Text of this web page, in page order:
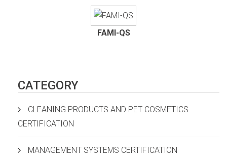
FAMI-QS
CATEGORY
CLEANING PRODUCTS AND PET COSMETICS
CERTIFICATION
MANAGEMENT SYSTEMS CERTIFICATION